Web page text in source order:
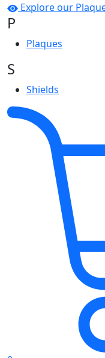
Explore our
P
Plaques
S
Shields